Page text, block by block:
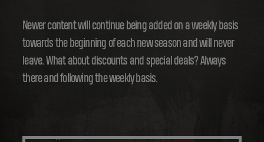
Newer content will continue being added on a weekly basis
towards the beginning of each new season and will never
leave. What about discounts and special deals? Always
there and following the weekly basis.